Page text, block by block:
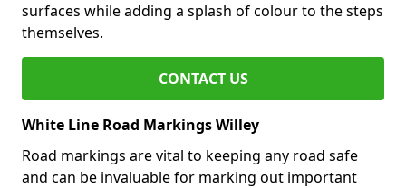
surfaces while adding a splash of colour to the steps
themselves.
CONTACT US
White Line Road Markings Willey
Road markings are vital to keeping any road safe
and can be invaluable for marking out important